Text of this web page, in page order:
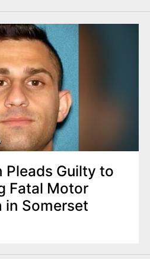
Pleads Guilty to
Fatal Motor
in Somerset